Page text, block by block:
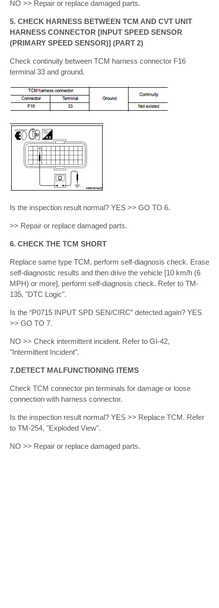
NO >> Repair or replace damaged parts.
5. CHECK HARNESS BETWEEN TCM AND CVT UNIT
HARNESS CONNECTOR [INPUT SPEED SENSOR
(PRIMARY SPEED SENSOR)] (PART 2)
Check continuity between TCM harness connector F16
terminal 33 and ground.
Is the inspection result normal? YES >> GO TO 6.
>> Repair or replace damaged parts.
6. CHECK THE TCM SHORT
Replace same type TCM, perform self-diagnosis check. Erase
self-diagnostic results and then drive the vehicle [10 km/h (6
MPH) or more], perform self-diagnosis check. Refer to TM-
135, "DTC Logic".
Is the “P0715 INPUT SPD SEN/CIRC” detected again? YES
>> GO TO 7.
NO >> Check intermittent incident. Refer to GI-42,
"Intermittent Incident".
7.DETECT MALFUNCTIONING ITEMS
Check TCM connector pin terminals for damage or loose
connection with harness connector.
Is the inspection result normal? YES >> Replace TCM. Refer
to TM-254, "Exploded View".
NO >> Repair or replace damaged parts.